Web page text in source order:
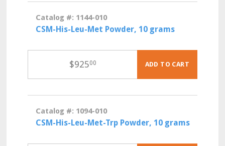
Catalog #: 1144-010
CSM-His-Leu-Met Powder, 10 grams
$92500 ADD TO CART
Catalog #: 1094-010
CSM-His-Leu-Met-Trp Powder, 10 grams